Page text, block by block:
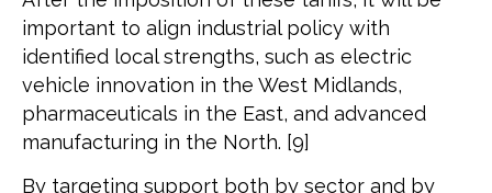
important to align industrial policy with
identified local strengths, such as electric
vehicle innovation in the West Midlands,
pharmaceuticals in the East, and advanced
manufacturing in the North. [9]
By targeting support both by sector and by